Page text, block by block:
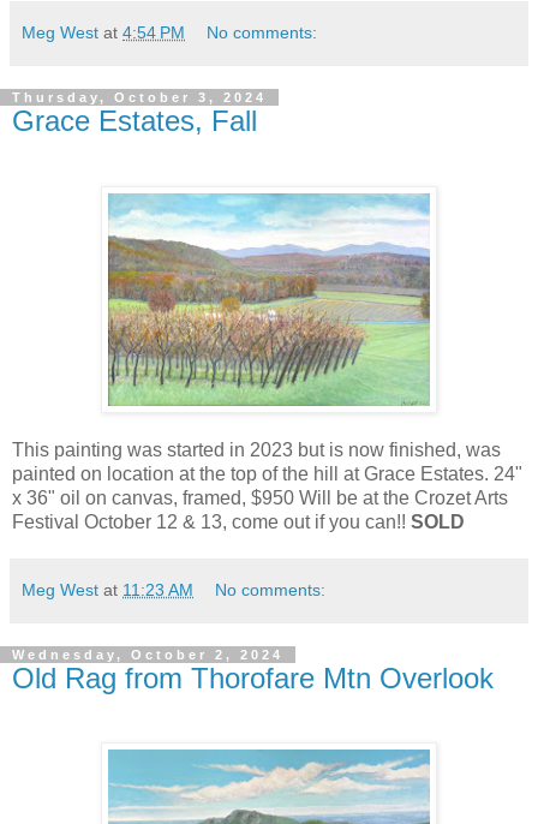
Meg West at 4:54 PM No comments:
Thursday, October 3, 2024
Grace Estates, Fall
This painting was started in 2023 but is now finished, was
painted on location at the top of the hill at Grace Estates. 24"
x 36" oil on canvas, framed, $950 Will be at the Crozet Arts
Festival October 12 & 13, come out if you can!! SOLD
Meg West at 11:23 AM No comments:
Wednesday, October 2, 2024
Old Rag from Thorofare Mtn Overlook